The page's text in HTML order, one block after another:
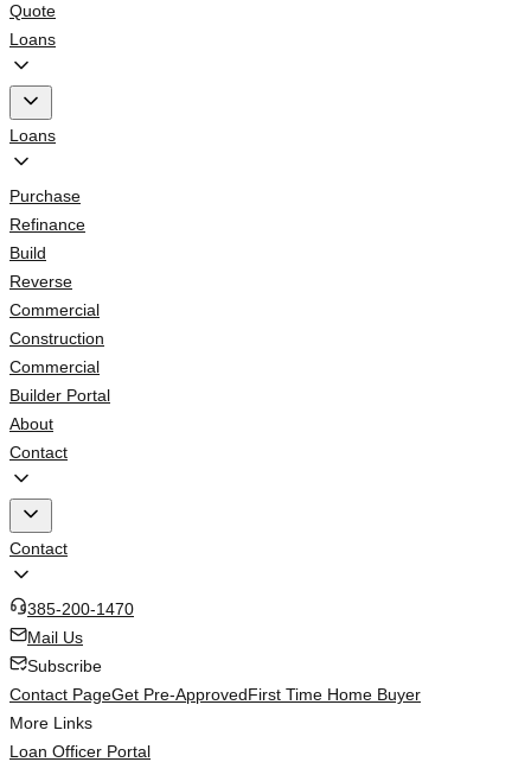
Quote
Loans
Loans
Purchase
Refinance
Build
Reverse
Commercial
Construction
Commercial
Builder Portal
About
Contact
Contact
385-200-1470
Mail Us
Subscribe
Contact PageGet Pre-ApprovedFirst Time Home Buyer
More Links
Loan Officer Portal